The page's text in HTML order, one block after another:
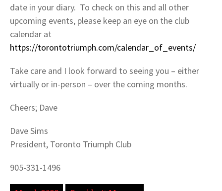
date in your diary. To check on this and all other
upcoming events, please keep an eye on the club
calendar at
https://torontotriumph.com/calendar_of_events/
Take care and I look forward to seeing you – either
virtually or in-person – over the coming months.
Cheers; Dave
Dave Sims
President, Toronto Triumph Club
905-331-1496